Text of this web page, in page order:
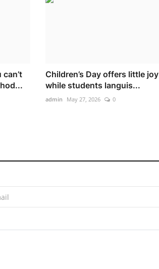
Children’s Day offers little joy
while students languis...
admin May 27, 2026 0